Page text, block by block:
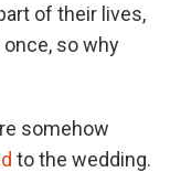
of their lives,
once, so why
somehow
to the wedding.